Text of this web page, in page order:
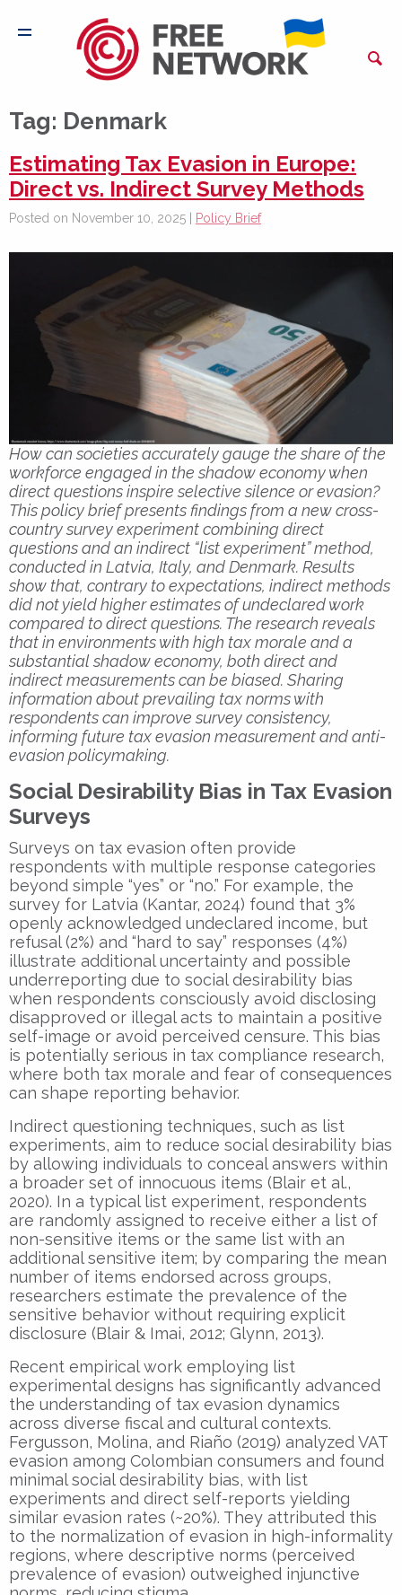
Tag: Denmark
Estimating Tax Evasion in Europe:
Direct vs. Indirect Survey Methods
Posted on November 10, 2025 | Policy Brief
How can societies accurately gauge the share of the
workforce engaged in the shadow economy when
direct questions inspire selective silence or evasion?
This policy brief presents findings from a new cross-
country survey experiment combining direct
questions and an indirect “list experiment” method,
conducted in Latvia, Italy, and Denmark. Results
show that, contrary to expectations, indirect methods
did not yield higher estimates of undeclared work
compared to direct questions. The research reveals
that in environments with high tax morale and a
substantial shadow economy, both direct and
indirect measurements can be biased. Sharing
information about prevailing tax norms with
respondents can improve survey consistency,
informing future tax evasion measurement and anti-
evasion policymaking.
Social Desirability Bias in Tax Evasion
Surveys
Surveys on tax evasion often provide
respondents with multiple response categories
beyond simple “yes” or “no.” For example, the
survey for Latvia (Kantar, 2024) found that 3%
openly acknowledged undeclared income, but
refusal (2%) and “hard to say” responses (4%)
illustrate additional uncertainty and possible
underreporting due to social desirability bias
when respondents consciously avoid disclosing
disapproved or illegal acts to maintain a positive
self-image or avoid perceived censure. This bias
is potentially serious in tax compliance research,
where both tax morale and fear of consequences
can shape reporting behavior.
Indirect questioning techniques, such as list
experiments, aim to reduce social desirability bias
by allowing individuals to conceal answers within
a broader set of innocuous items (Blair et al.,
2020). In a typical list experiment, respondents
are randomly assigned to receive either a list of
non-sensitive items or the same list with an
additional sensitive item; by comparing the mean
number of items endorsed across groups,
researchers estimate the prevalence of the
sensitive behavior without requiring explicit
disclosure (Blair & Imai, 2012; Glynn, 2013).
Recent empirical work employing list
experimental designs has significantly advanced
the understanding of tax evasion dynamics
across diverse fiscal and cultural contexts.
Fergusson, Molina, and Riaño (2019) analyzed VAT
evasion among Colombian consumers and found
minimal social desirability bias, with list
experiments and direct self-reports yielding
similar evasion rates (~20%). They attributed this
to the normalization of evasion in high-informality
regions, where descriptive norms (perceived
prevalence of evasion) outweighed injunctive